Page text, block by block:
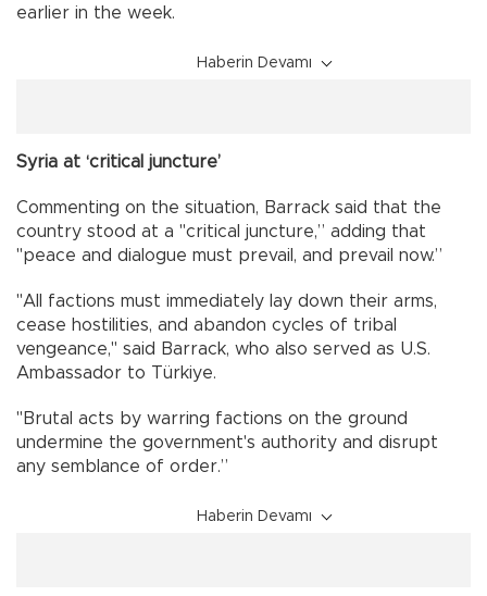
earlier in the week.
Haberin Devamı
Syria at ‘critical juncture’
Commenting on the situation, Barrack said that the
country stood at a "critical juncture,” adding that
"peace and dialogue must prevail, and prevail now.”
"All factions must immediately lay down their arms,
cease hostilities, and abandon cycles of tribal
vengeance," said Barrack, who also served as U.S.
Ambassador to Türkiye.
"Brutal acts by warring factions on the ground
undermine the government's authority and disrupt
any semblance of order.”
Haberin Devamı